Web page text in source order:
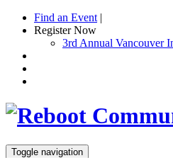
Find an Event |
Register Now
3rd Annual Vancouver
Toggle navigation